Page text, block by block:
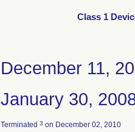
Class 1
December 11,
January 30,
Terminated 3 on December 02, 2010